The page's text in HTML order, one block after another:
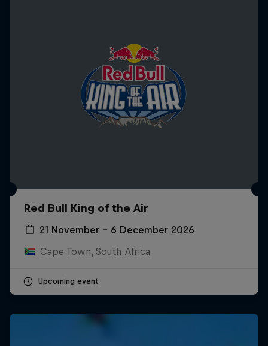
Red Bull King of the Air
21 November – 6 December 2026
Cape Town, South Africa
Upcoming event